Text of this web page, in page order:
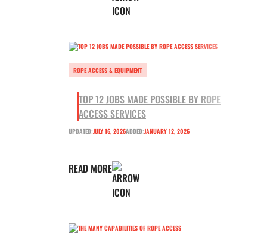
ROPE ACCESS & EQUIPMENT
TOP 12 JOBS MADE POSSIBLE BY ROPE
ACCESS SERVICES
UPDATED:JULY 16, 2026ADDED:JANUARY 12, 2026
READ MORE